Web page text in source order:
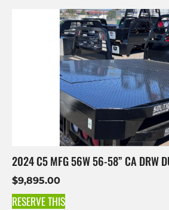
2024 C5 MFG 56W 56-58” CA DRW
$9,895.00
RESERVE THIS